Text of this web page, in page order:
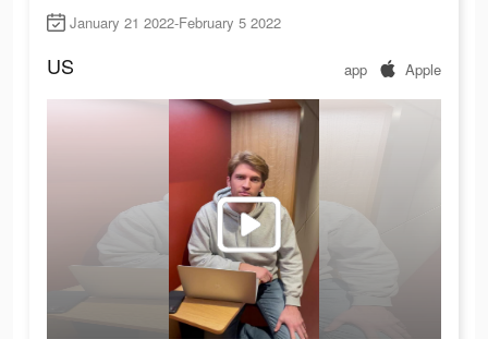
January 21 2022-February 5 2022
US app Apple